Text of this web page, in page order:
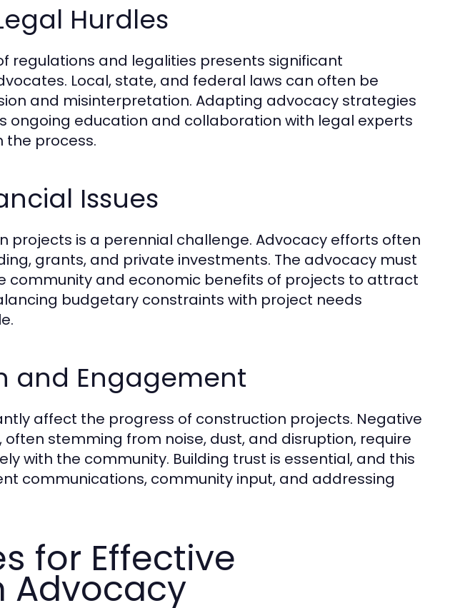
Hurdles
regulations and legalities presents significant
Local, state, and federal laws can often be
and misinterpretation. Adapting advocacy strategies
ongoing education and collaboration with legal experts
the process.
Issues
projects is a perennial challenge. Advocacy efforts often
grants, and private investments. The advocacy must
community and economic benefits of projects to attract
budgetary constraints with project needs
and Engagement
affect the progress of construction projects. Negative
stemming from noise, dust, and disruption, require
with the community. Building trust is essential, and this
communications, community input, and addressing
for Effective
Advocacy